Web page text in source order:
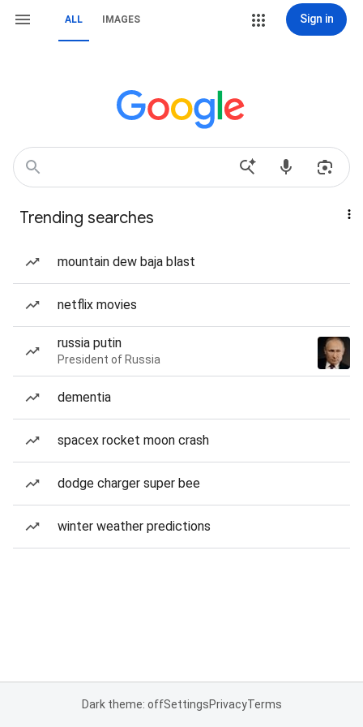
ALL IMAGES Sign in
Trending searches
mountain dew baja blast
netflix movies
russia putin
President of Russia
dementia
spacex rocket moon crash
dodge charger super bee
winter weather predictions
Dark theme: offSettingsPrivacyTerms